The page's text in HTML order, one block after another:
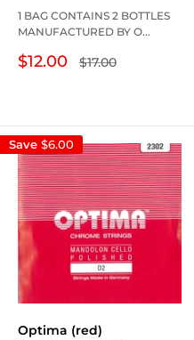
1 BAG CONTAINS 2 BOTTLES
MANUFACTURED BY O...
Sale
$12.00 Regular
price
$17.00
Save $6.00
Optima (red)